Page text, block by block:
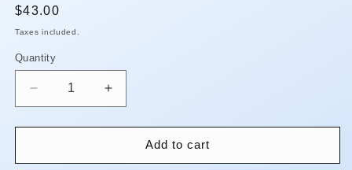
Regular
price
$43.00
Taxes included.
Quantity
Quantity
Decrease
quantity
for
Plus
Increase
quantity
for
Miracold
Plus
Add to cart